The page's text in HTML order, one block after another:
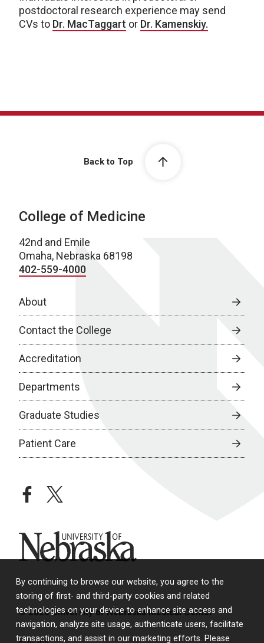
By continuing to browse our website, you agree to the
storing of first- and third-party cookies and related
technologies on your device to enhance site access and
navigation, analyze site usage, authenticate users, facilitate
transactions, and assist in our marketing efforts. Please
postdoctoral research experience may send
CVs to Dr. MacTaggart or Dr. Kamenskiy.
Back to Top
College of Medicine
42nd and Emile
Omaha, Nebraska 68198
402-559-4000
About
Contact the College
Accreditation
Departments
Graduate Studies
Patient Care
facebooktwitter
University of Nebraska
© 2026 University of Nebraska Medical Center